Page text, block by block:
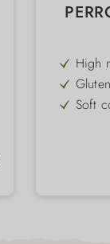
High
ideal
for
Soft